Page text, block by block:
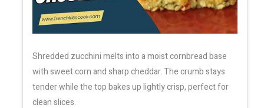
Shredded zucchini melts into a moist cornbread base
with sweet corn and sharp cheddar. The crumb stays
tender while the top bakes up lightly crisp, perfect for
clean slices.